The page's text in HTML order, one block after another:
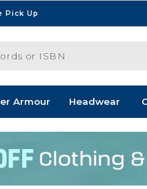
Pick Up
Armour Headwear